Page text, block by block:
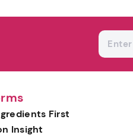
First
Insight